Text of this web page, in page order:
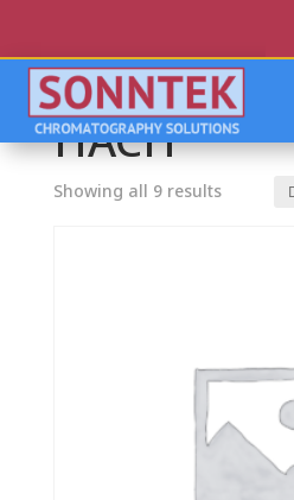
Home/ HACH
HACH
Showing all 9 results